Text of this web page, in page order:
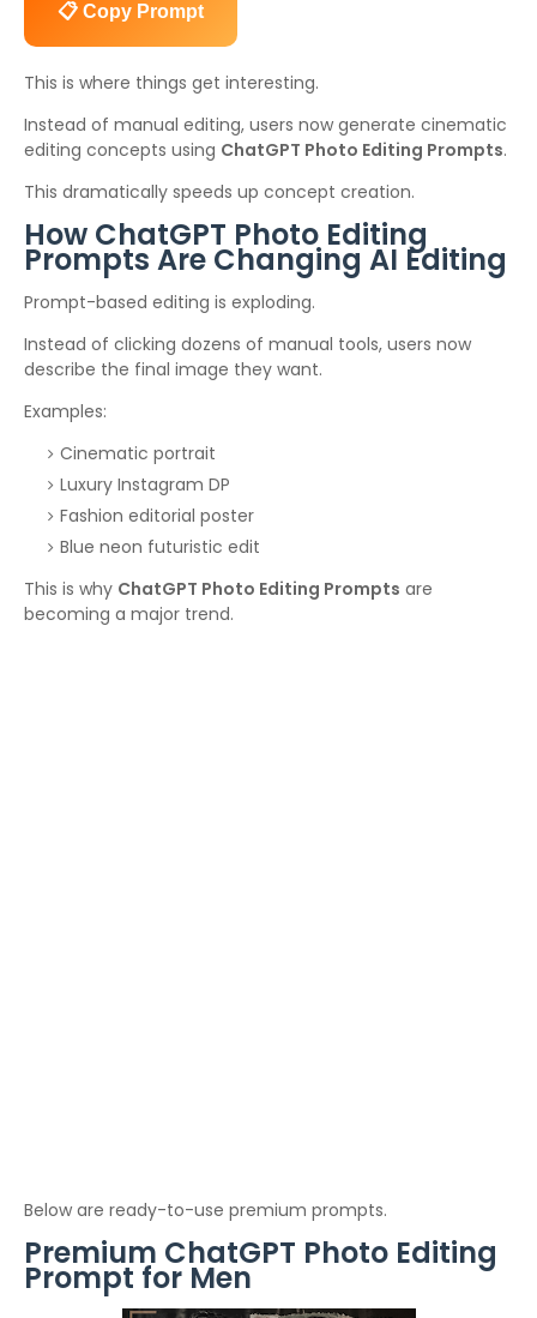
📋 Copy Prompt
This is where things get interesting.
Instead of manual editing, users now generate cinematic
editing concepts using ChatGPT Photo Editing Prompts.
This dramatically speeds up concept creation.
How ChatGPT Photo Editing
Prompts Are Changing AI Editing
Prompt-based editing is exploding.
Instead of clicking dozens of manual tools, users now
describe the final image they want.
Examples:
Cinematic portrait
Luxury Instagram DP
Fashion editorial poster
Blue neon futuristic edit
This is why ChatGPT Photo Editing Prompts are
becoming a major trend.
Below are ready-to-use premium prompts.
Premium ChatGPT Photo Editing
Prompt for Men